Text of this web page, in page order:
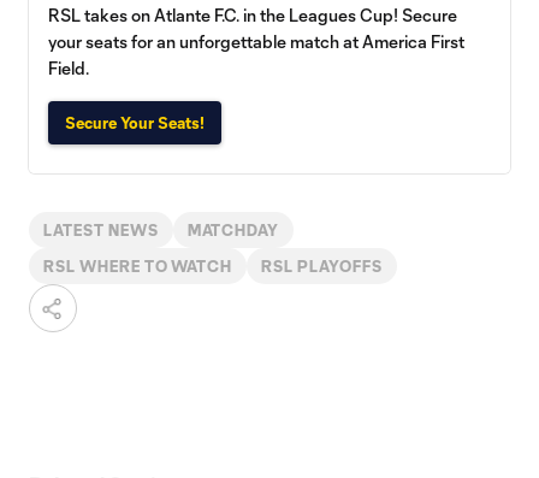
RSL takes on Atlante F.C. in the Leagues Cup! Secure
your seats for an unforgettable match at America First
Field.
Secure Your Seats!
LATEST NEWS MATCHDAY
RSL WHERE TO WATCH RSL PLAYOFFS